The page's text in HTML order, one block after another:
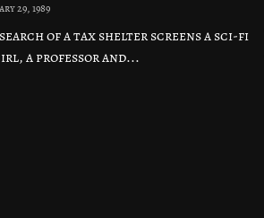
29, 1989
of a tax shelter screens a sci-fi
a professor and...